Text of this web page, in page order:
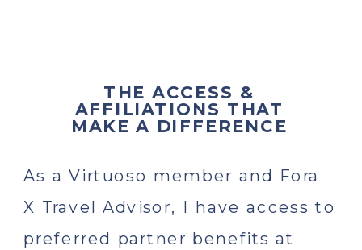
THE ACCESS &
AFFILIATIONS THAT
MAKE A DIFFERENCE
As a Virtuoso member and Fora
X Travel Advisor, I have access to
preferred partner benefits at